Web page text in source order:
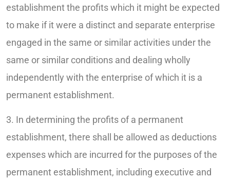
establishment the profits which it might be expected
to make if it were a distinct and separate enterprise
engaged in the same or similar activities under the
same or similar conditions and dealing wholly
independently with the enterprise of which it is a
permanent establishment.
3. In determining the profits of a permanent
establishment, there shall be allowed as deductions
expenses which are incurred for the purposes of the
permanent establishment, including executive and